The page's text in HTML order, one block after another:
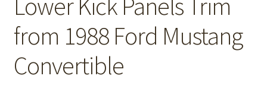
from 1988 Ford Mustang
Convertible